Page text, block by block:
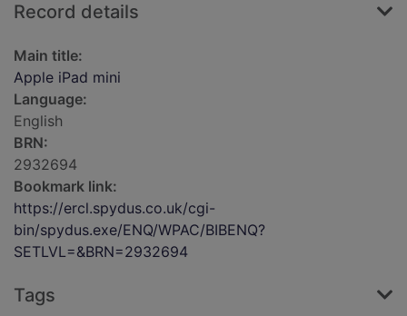
Record details
Main title:
Apple iPad mini
Language:
English
BRN:
2932694
Bookmark link:
https://ercl.spydus.co.uk/cgi-
bin/spydus.exe/ENQ/WPAC/BIBENQ?
SETLVL=&BRN=2932694
Tags